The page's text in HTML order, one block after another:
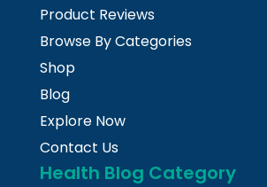
Product Reviews
Browse By Categories
Shop
Blog
Explore Now
Contact Us
Health Blog Category